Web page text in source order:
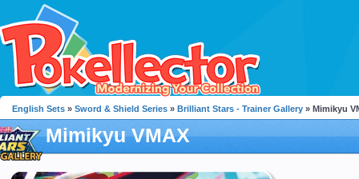
English Sets » Sword & Shield Series » Brilliant Stars - Trainer Gallery » Mimikyu
Mimikyu VMAX